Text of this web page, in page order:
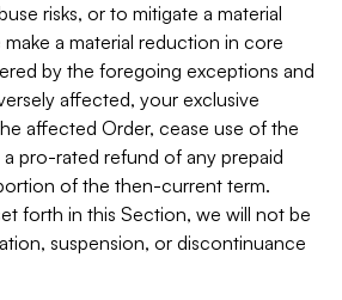
risks, or to mitigate a material
a material reduction in core
by the foregoing exceptions and
affected, your exclusive
affected Order, cease use of the
pro-rated refund of any prepaid
of the then-current term.
forth in this Section, we will not be
suspension, or discontinuance